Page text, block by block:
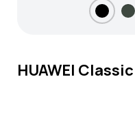
HUAWEI